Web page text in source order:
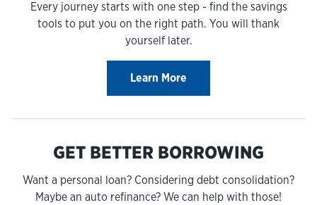
Every journey starts with one step - find the savings
tools to put you on the right path. You will thank
yourself later.
Learn More
GET BETTER BORROWING
Want a personal loan? Considering debt consolidation?
Maybe an auto refinance? We can help with those!